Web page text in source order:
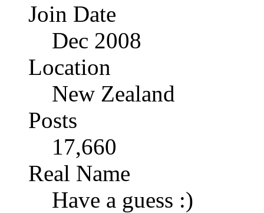
Join Date
Dec 2008
Location
New Zealand
Posts
17,660
Real Name
Have a guess :)